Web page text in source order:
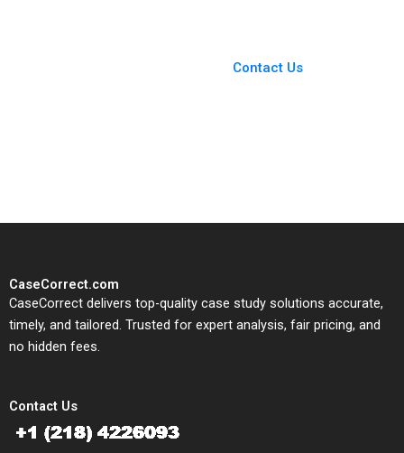
Contact Us
CaseCorrect.com
CaseCorrect delivers top-quality case study solutions accurate,
timely, and tailored. Trusted for expert analysis, fair pricing, and
no hidden fees.
Contact Us